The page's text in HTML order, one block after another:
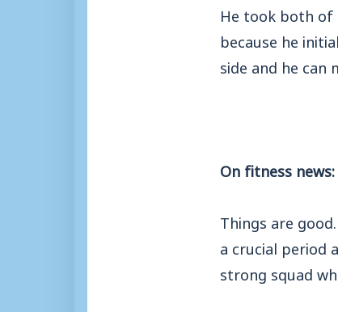
He took both of
because he
side and he can
On fitness news:
Things are
a crucial period
strong squad